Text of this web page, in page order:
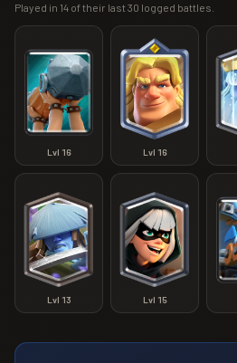
Played in 14 of their last30 logged battles.
Lvl 16 Lvl 16
Lvl 13 Lvl 15